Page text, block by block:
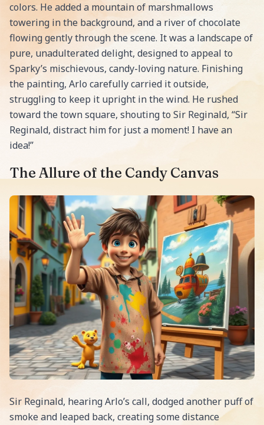
colors. He added a mountain of marshmallows
towering in the background, and a river of chocolate
flowing gently through the scene. It was a landscape of
pure, unadulterated delight, designed to appeal to
Sparky’s mischievous, candy-loving nature. Finishing
the painting, Arlo carefully carried it outside,
struggling to keep it upright in the wind. He rushed
toward the town square, shouting to Sir Reginald, “Sir
Reginald, distract him for just a moment! I have an
idea!”
The Allure of the Candy Canvas
Sir Reginald, hearing Arlo’s call, dodged another puff of
smoke and leaped back, creating some distance